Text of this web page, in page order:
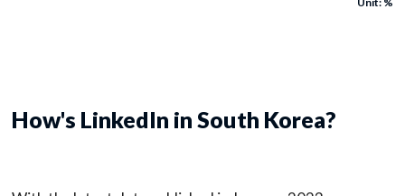
How's LinkedIn in South Korea?